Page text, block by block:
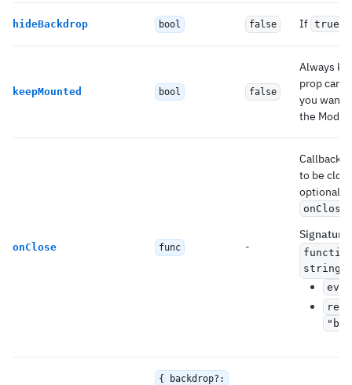
hideBackdrop bool false If true
keepMounted bool false
Always
prop can
you want
the Modal.
onClose func -
Callback
to be
optionally
onClose
Signature
string)
{ backdrop?: